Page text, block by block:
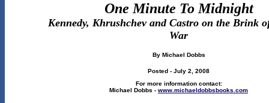
One Minute To Midnight
Kennedy, Khrushchev and Castro on the Brink
War
By Michael Dobbs
Posted - July 2, 2008
For more information contact:
Michael Dobbs - www.michaeldobbsbooks.com